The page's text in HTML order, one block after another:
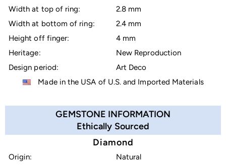
Width at top of ring:
2.8 mm
Width at bottom of ring:
2.4 mm
Height off finger:
4 mm
Heritage:
New Reproduction
Design period:
Art Deco
Made in the USA of U.S. and Imported Materials
GEMSTONE INFORMATION
Ethically Sourced
Diamond
Origin:
Natural